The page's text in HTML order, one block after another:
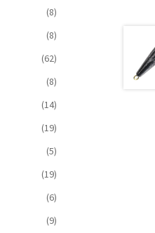
(8)
(8)
(62)
(8)
(14)
(19)
(5)
(19)
(6)
(9)